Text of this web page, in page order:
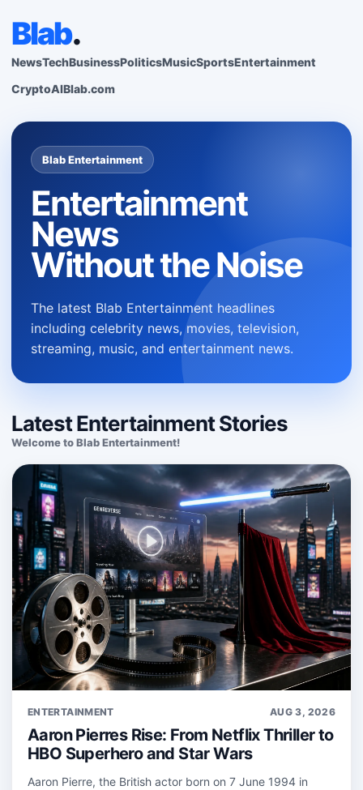
Blab.
NewsTechBusinessPoliticsMusicSportsEntertainment
CryptoAIBlab.com
Blab Entertainment
Entertainment
News
Without the Noise
The latest Blab Entertainment headlines
including celebrity news, movies, television,
streaming, music, and entertainment news.
Latest Entertainment Stories
Welcome to Blab Entertainment!
ENTERTAINMENT AUG 3, 2026
Aaron Pierres Rise: From Netflix Thriller to
HBO Superhero and Star Wars
Aaron Pierre, the British actor born on 7 June 1994 in